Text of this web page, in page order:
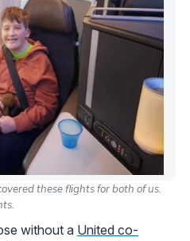
these flights for both of us.
without a United co-